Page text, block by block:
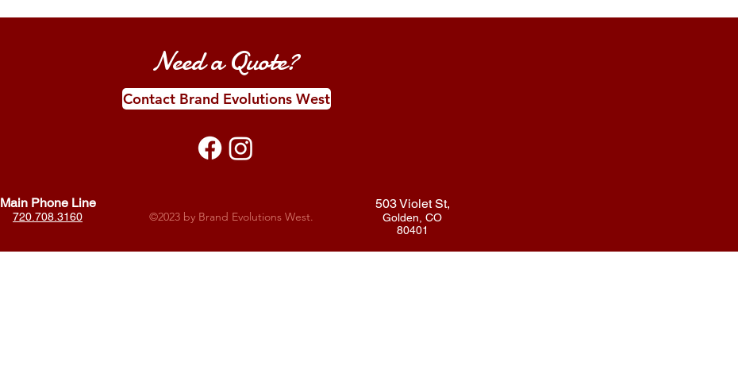
Need a Quote?
Contact Brand Evolutions West
Main Phone Line
720.708.3160
503 Violet St,
Golden, CO
80401
©2023 by Brand Evolutions West.